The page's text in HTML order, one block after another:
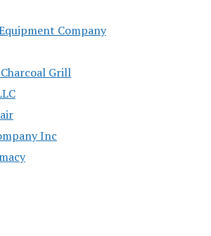
Company
Grill
Inc